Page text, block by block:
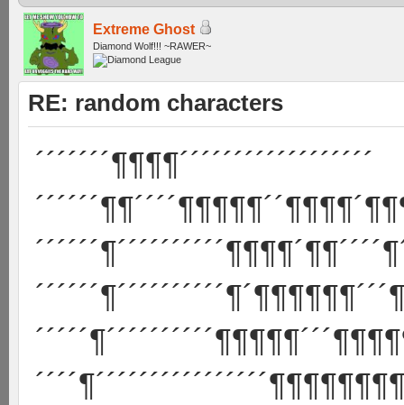
Extreme Ghost
Diamond Wolf!!! ~RAWER~
RE: random characters
´´´´´´´¶¶¶¶´´´´´´´´´´´´´´´´´´